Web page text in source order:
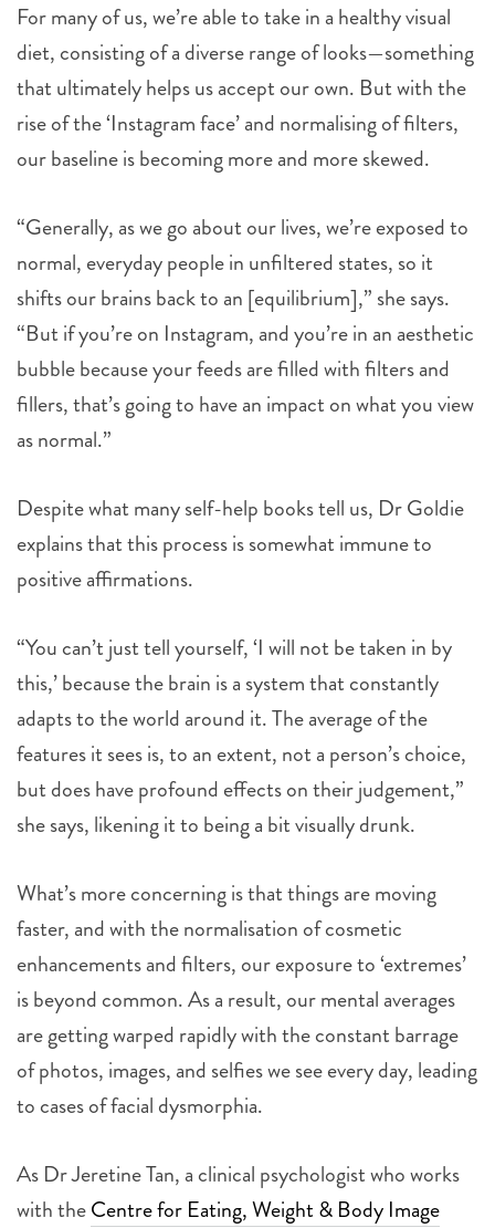
For many of us, we’re able to take in a healthy visual
diet, consisting of a diverse range of looks—something
that ultimately helps us accept our own. But with the
rise of the ‘Instagram face’ and normalising of filters,
our baseline is becoming more and more skewed.
“Generally, as we go about our lives, we’re exposed to
normal, everyday people in unfiltered states, so it
shifts our brains back to an [equilibrium],” she says.
“But if you’re on Instagram, and you’re in an aesthetic
bubble because your feeds are filled with filters and
fillers, that’s going to have an impact on what you view
as normal.”
Despite what many self-help books tell us, Dr Goldie
explains that this process is somewhat immune to
positive affirmations.
“You can’t just tell yourself, ‘I will not be taken in by
this,’ because the brain is a system that constantly
adapts to the world around it. The average of the
features it sees is, to an extent, not a person’s choice,
but does have profound effects on their judgement,”
she says, likening it to being a bit visually drunk.
What’s more concerning is that things are moving
faster, and with the normalisation of cosmetic
enhancements and filters, our exposure to ‘extremes’
is beyond common. As a result, our mental averages
are getting warped rapidly with the constant barrage
of photos, images, and selfies we see every day, leading
to cases of facial dysmorphia.
As Dr Jeretine Tan, a clinical psychologist who works
with theCentre for Eating, Weight & Body Image